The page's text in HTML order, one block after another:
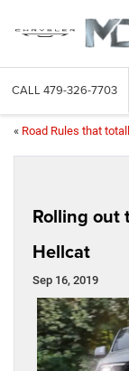
CALL 479-326-7703
« Road Rules that
Rolling out
Hellcat
Sep 16, 2019